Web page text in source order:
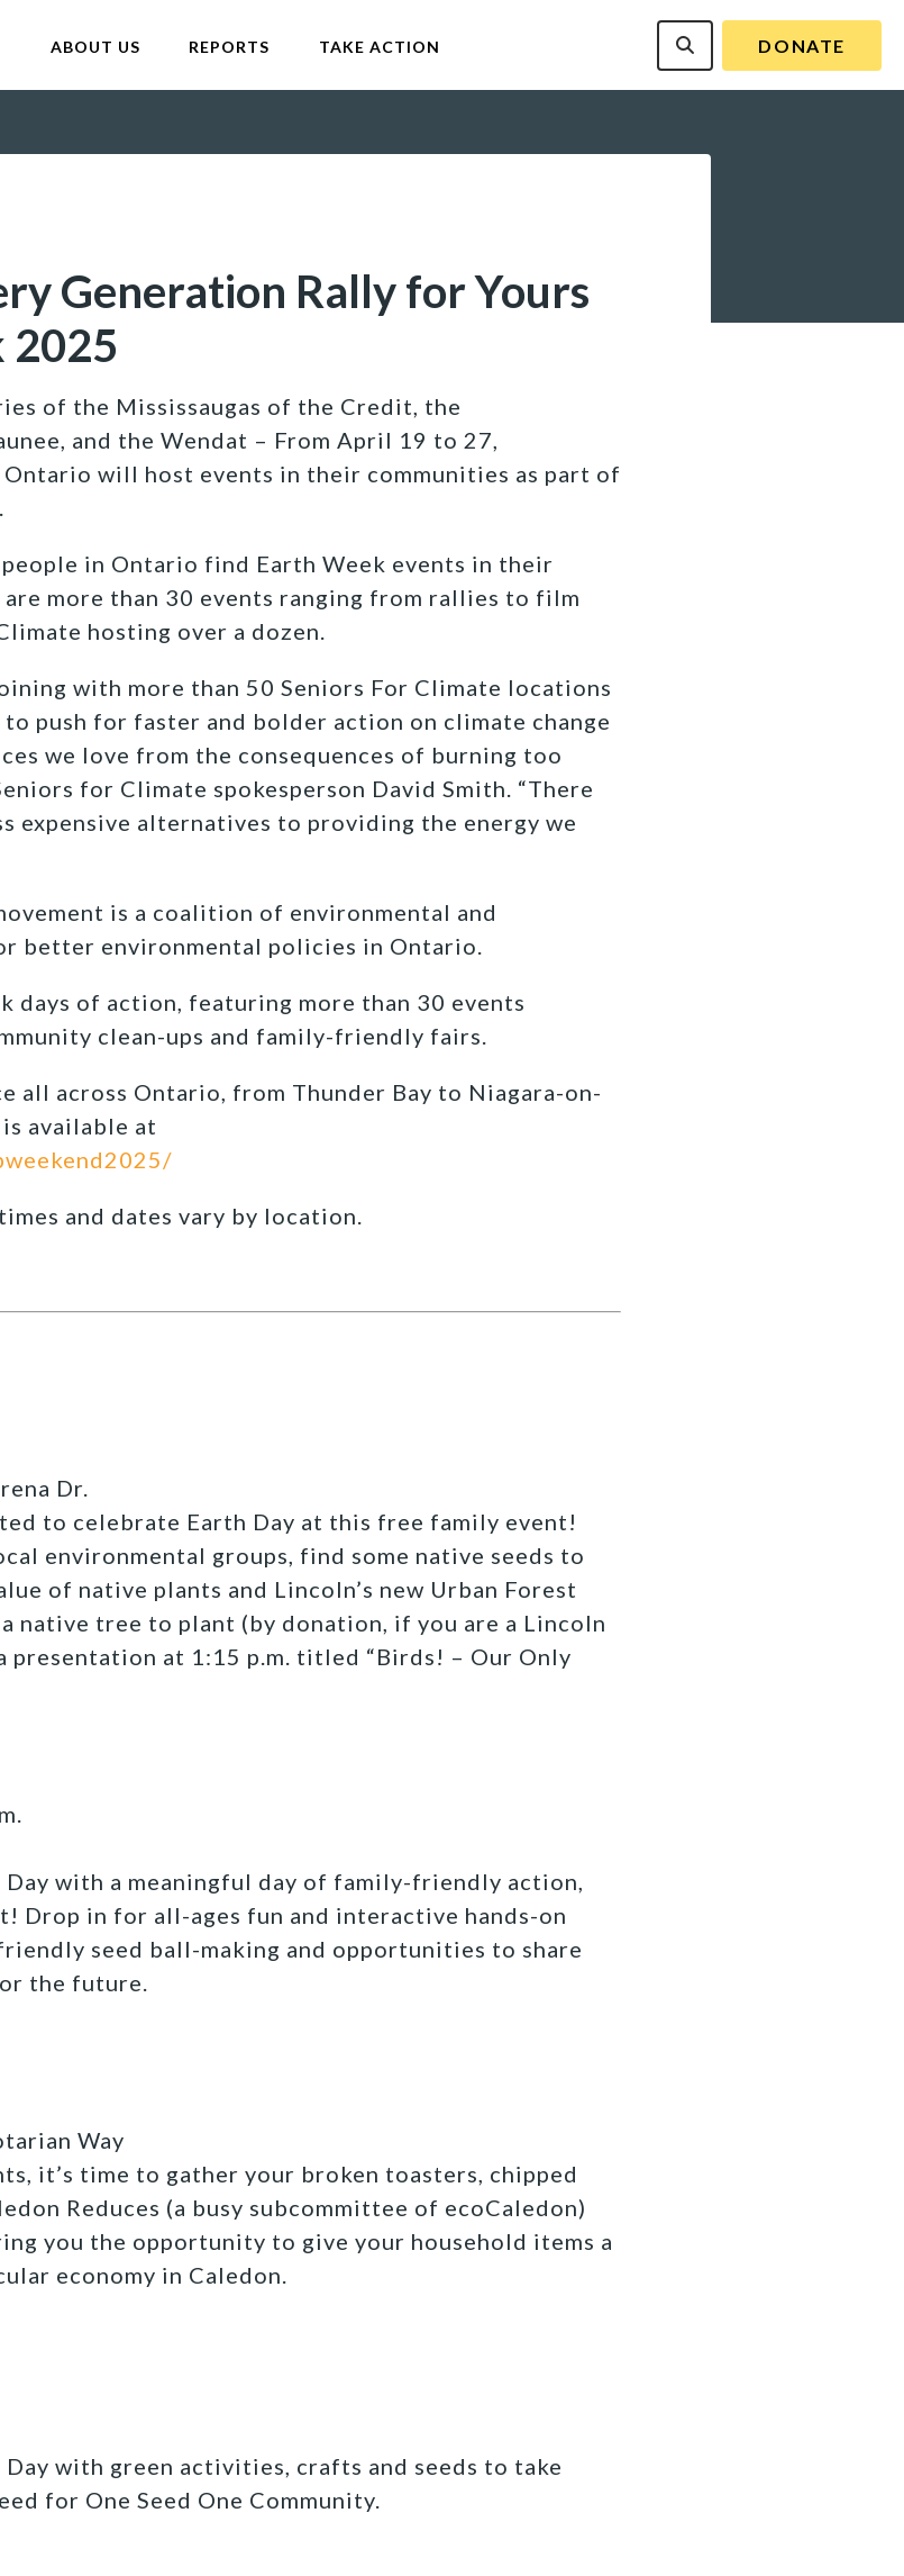
ABOUT US REPORTS TAKE ACTION DONATE
Generation Rally for Yours
2025
of the Mississaugas of the Credit, the
and the Wendat – From April 19 to 27,
will host events in their communities as part of
in Ontario find Earth Week events in their
more than 30 events ranging from rallies to film
hosting over a dozen.
with more than 50 Seniors For Climate locations
to push for faster and bolder action on climate change
we love from the consequences of burning too
for Climate spokesperson David Smith. “There
expensive alternatives to providing the energy we
is a coalition of environmental and
better environmental policies in Ontario.
days of action, featuring more than 30 events
clean-ups and family-friendly fairs.
all across Ontario, from Thunder Bay to Niagara-on-
available at
and dates vary by location.
Dr.
to celebrate Earth Day at this free family event!
environmental groups, find some native seeds to
of native plants and Lincoln’s new Urban Forest
native tree to plant (by donation, if you are a Lincoln
presentation at 1:15 p.m. titled “Birds! – Our Only
with a meaningful day of family-friendly action,
Drop in for all-ages fun and interactive hands-on
seed ball-making and opportunities to share
the future.
Way
it’s time to gather your broken toasters, chipped
Reduces (a busy subcommittee of ecoCaledon)
you the opportunity to give your household items a
economy in Caledon.
with green activities, crafts and seeds to take
for One Seed One Community.